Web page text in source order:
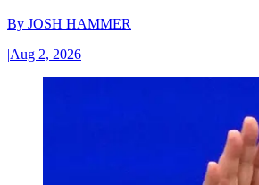
By JOSH HAMMER
|Aug 2, 2026